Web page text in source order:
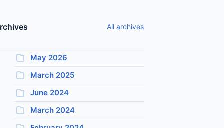
All archives
May 2026
March 2025
June 2024
March 2024